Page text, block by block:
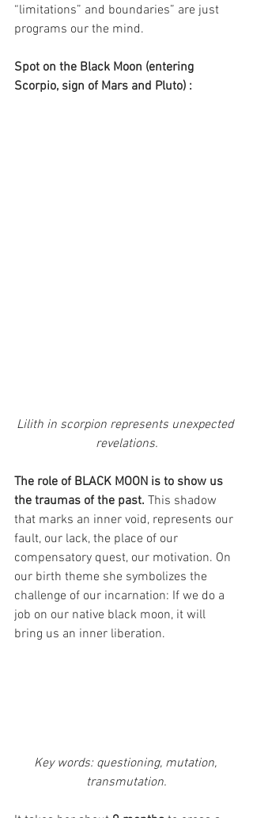
“limitations” and boundaries” are just
programs our the mind.
Spot on the Black Moon (entering
Scorpio, sign of Mars and Pluto) :
Lilith in scorpion represents unexpected
revelations.
The role of BLACK MOON is to show us
the traumas of the past. This shadow
that marks an inner void, represents our
fault, our lack, the place of our
compensatory quest, our motivation. On
our birth theme she symbolizes the
challenge of our incarnation: If we do a
job on our native black moon, it will
bring us an inner liberation.
Key words: questioning, mutation,
transmutation.